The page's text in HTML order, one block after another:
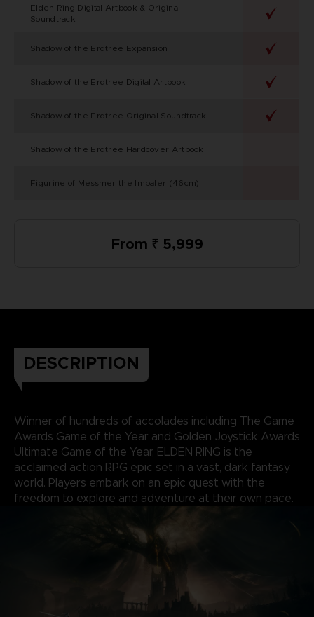
Elden Ring Digital Artbook & Original
Soundtrack
Shadow of the Erdtree Expansion
Shadow of the Erdtree Digital Artbook
Shadow of the Erdtree Original Soundtrack
Shadow of the Erdtree Hardcover Artbook
Figurine of Messmer the Impaler (46cm)
From ₹ 5,999
DESCRIPTION
Winner of hundreds of accolades including The Game
Awards Game of the Year and Golden Joystick Awards
Ultimate Game of the Year, ELDEN RING is the
acclaimed action RPG epic set in a vast, dark fantasy
world. Players embark on an epic quest with the
freedom to explore and adventure at their own pace.